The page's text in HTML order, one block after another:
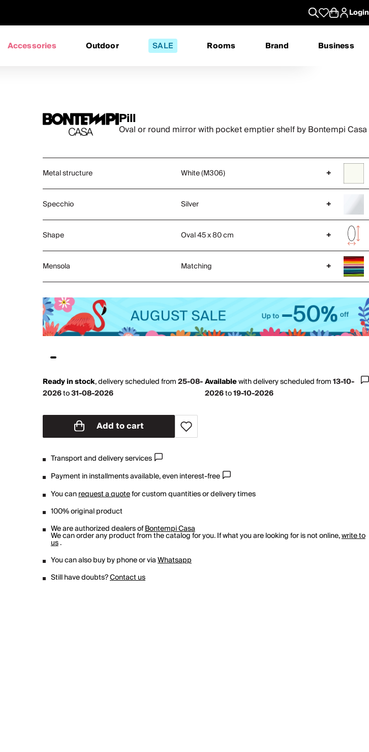
Login
Accessories Outdoor SALE Rooms Brand Business
Pill
Oval or round mirror with pocket emptier shelf by Bontempi Casa
Metal structure White (M306) +
Specchio Silver +
Shape Oval 45 x 80 cm +
Mensola Matching +
Ready in stock,delivery scheduled from25-08-
2026to31-08-2026
Availablewithdelivery scheduled from13-10-
2026to19-10-2026
Add to cart
Transport and delivery services
Payment in installments available, even interest-free
You canrequest a quotefor custom quantities or delivery times
100% original product
We are authorized dealers ofBontempi Casa
We can order any product from the catalog for you. If what you are looking for is not online,write to
us.
You can also buy by phone or viaWhatsapp
Still have doubts?Contact us